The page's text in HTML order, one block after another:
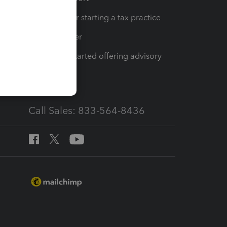
Resources for starting a tax practice
Tax Pro Center
How to get started offering advisory
Call Sales: 833-564-8436